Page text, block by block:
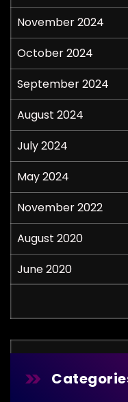
November 2024
October 2024
September 2024
August 2024
July 2024
May 2024
November 2022
August 2020
June 2020